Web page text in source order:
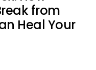
from
Heal Your